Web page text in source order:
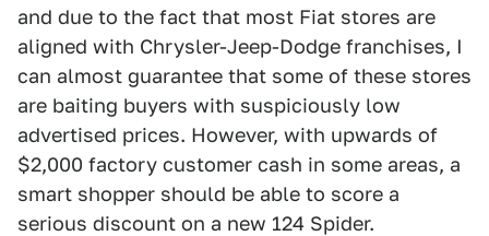
and due to the fact that most Fiat stores are
aligned with Chrysler-Jeep-Dodge franchises, I
can almost guarantee that some of these stores
are baiting buyers with suspiciously low
advertised prices. However, with upwards of
$2,000 factory customer cash in some areas, a
smart shopper should be able to score a
serious discount on a new 124 Spider.